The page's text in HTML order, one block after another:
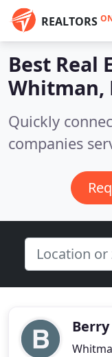
REALTORS
Best Real
Whitman,
Quickly
companies
Berry